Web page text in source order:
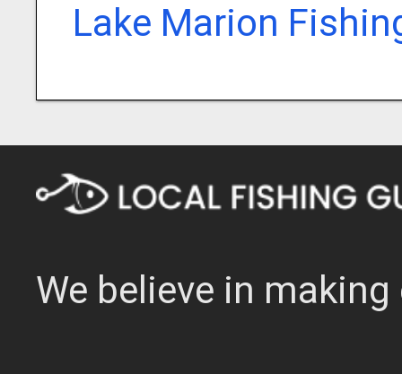
Lake Marion
We believe in